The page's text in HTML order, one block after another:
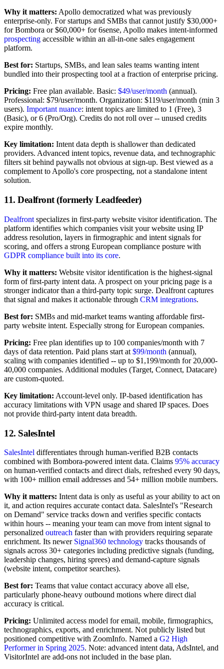
Why it matters: Apollo democratized what was previously
enterprise-only. For startups and SMBs that cannot justify $30,000+
for Bombora or $60,000+ for 6sense, Apollo makes intent-informed
prospecting accessible within an all-in-one sales engagement
platform.
Best for: Startups, SMBs, and lean sales teams wanting intent
bundled into their prospecting tool at a fraction of enterprise pricing.
Pricing: Free plan available. Basic: $49/user/month (annual).
Professional: $79/user/month. Organization: $119/user/month (min 3
users). Important nuance: intent topics are limited to 1 (Free), 3
(Basic), or 6 (Pro/Org). Credits do not roll over -- unused credits
expire monthly.
Key limitation: Intent data depth is shallower than dedicated
providers. Advanced intent topics, revenue data, and technographic
filters sit behind paywalls not obvious at sign-up. Best viewed as a
complement to Apollo's core prospecting, not a standalone intent
solution.
11. Dealfront (formerly Leadfeeder)
Dealfront specializes in first-party website visitor identification. The
platform identifies which companies visit your website using IP
address resolution, layers in firmographic and intent signals for
scoring, and offers a strong European compliance posture with
GDPR compliance built into its core.
Why it matters: Website visitor identification is the highest-signal
form of first-party intent data. A prospect on your pricing page is a
stronger indicator than a third-party topic surge. Dealfront captures
that signal and makes it actionable through CRM integrations.
Best for: SMBs and mid-market teams wanting affordable first-
party website intent. Especially strong for European companies.
Pricing: Free plan identifies up to 100 companies/month with 7
days of data retention. Paid plans start at $99/month (annual),
scaling with companies identified -- up to $1,199/month for 20,000-
40,000 companies. Additional modules (Target, Connect, Datacare)
are custom-quoted.
Key limitation: Account-level only. IP-based identification has
accuracy limitations with VPN usage and shared IP spaces. Does
not provide third-party intent data breadth.
12. SalesIntel
SalesIntel differentiates through human-verified B2B contacts
combined with Bombora-powered intent data. Claims 95% accuracy
on human-verified contacts and direct dials, refreshed every 90 days,
with 100+ million email addresses and 54+ million mobile numbers.
Why it matters: Intent data is only as useful as your ability to act on
it, and action requires accurate contact data. SalesIntel's "Research
on Demand" service tracks down and verifies specific contacts
within hours -- meaning your team can move from intent signal to
personalized outreach faster than with providers requiring separate
enrichment. Its newer Signal360 technology tracks thousands of
signals across 30+ categories including predictive signals (funding,
leadership changes, hiring sprees) and demand-capture signals
(website intent, competitor searches).
Best for: Teams that value contact accuracy above all else,
particularly phone-heavy outbound motions where direct dial
accuracy is critical.
Pricing: Unlimited access model for email, mobile, firmographics,
technographics, exports, and enrichment. Not publicly listed but
positioned competitive with ZoomInfo. Named a G2 High
Performer in Spring 2025. Note: advanced intent data, AdsIntel, and
VisitorIntel are add-ons not included in the base plan.